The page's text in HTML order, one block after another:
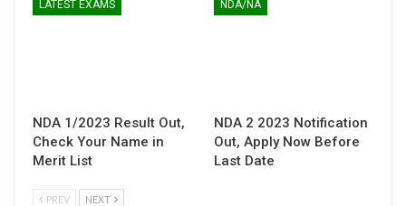
LATEST EXAMS
NDA 1/2023 Result Out,
Check Your Name in
Merit List
NDA/NA
NDA 2 2023 Notification
Out, Apply Now Before
Last Date
PREV NEXT